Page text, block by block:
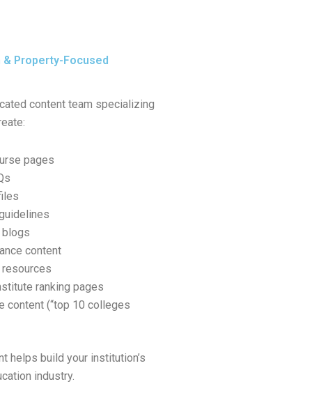
Property-Focused
content team specializing
pages
content
ranking pages
content (“top 10 colleges
helps build your institution’s
industry.